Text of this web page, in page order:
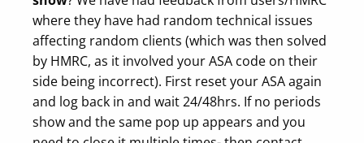
where they have had random technical issues
affecting random clients (which was then solved
by HMRC, as it involved your ASA code on their
side being incorrect). First reset your ASA again
and log back in and wait 24/48hrs. If no periods
show and the same pop up appears and you